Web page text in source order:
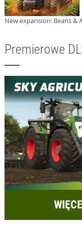
New expansion: Beans &
Premierowe